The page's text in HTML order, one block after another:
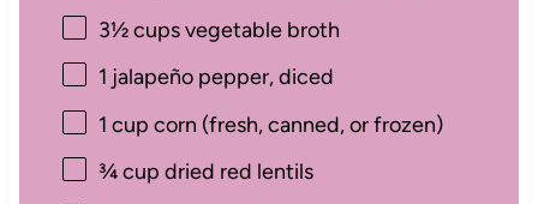
3½ cupsvegetable broth
1 jalapeño pepper, diced
1 cup corn (fresh, canned, or frozen)
¾ cup dried red lentils